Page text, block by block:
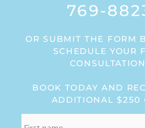
769-
OR SUBMIT THE FORM
SCHEDULE YOUR
BOOK TODAY AND
ADDITIONAL $250